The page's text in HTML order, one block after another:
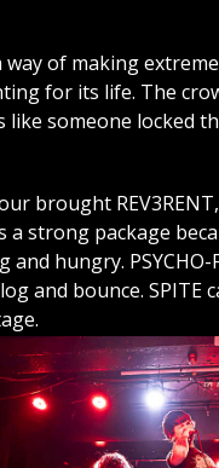
of making
for its life. The
someone locked
brought REV3RENT,
a strong package
and hungry.
and bounce. SPITE